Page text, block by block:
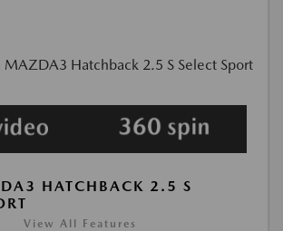
HATCHBACK 2.5 S
View All Features